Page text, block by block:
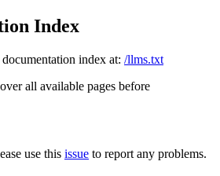
Index
index at: /llms.txt
all available pages before
use this issue to report any problems.